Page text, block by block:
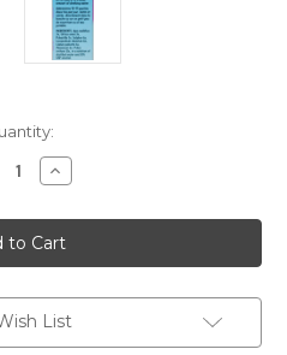
Increase
Quantity
Flea
Relief
1
oz
List